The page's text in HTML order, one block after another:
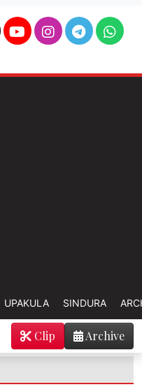
UPAKULA SINDURA
Archive
Clip